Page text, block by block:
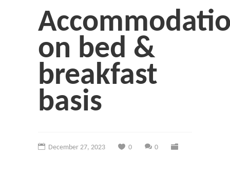
on bed &
breakfast
basis
December 27, 2023 0 0